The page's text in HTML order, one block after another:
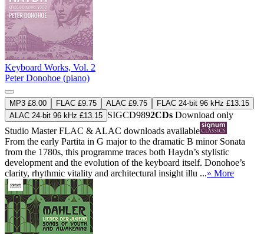
Keyboard Works, Vol. 2
Peter Donohoe (piano)
MP3 £8.00 FLAC £9.75 ALAC £9.75
FLAC 24-bit 96 kHz £13.15
ALAC 24-bit 96 kHz £13.15 SIGCD9892CDs Download only
Studio MasterFLAC & ALAC downloads available
From the early Partita in G major to the dramatic B minor Sonata
from the 1780s, this programme traces both Haydn’s stylistic
development and the evolution of the keyboard itself. Donohoe’s
clarity, rhythmic vitality and architectural insight illu ...» More